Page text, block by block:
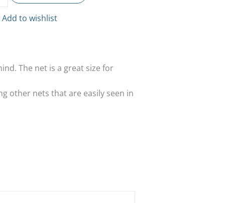
Add to wishlist
The net is a great size for
other nets that are easily seen in